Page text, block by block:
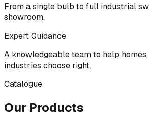
From a single bulb to full industrial
showroom.
Expert Guidance
A knowledgeable team to help
industries choose right.
Catalogue
Our Products